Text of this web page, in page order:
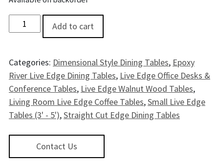
Walnut River Credenza quantity
Add to cart
Categories: Dimensional Style Dining Tables, Epoxy
River Live Edge Dining Tables, Live Edge Office Desks &
Conference Tables, Live Edge Walnut Wood Tables,
Living Room Live Edge Coffee Tables,Small Live Edge
Tables (3' - 5'),Straight Cut Edge Dining Tables
Contact Us